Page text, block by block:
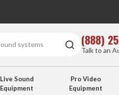
(888)
Talk to an
Live Sound
Equipment
Pro Video
Equipment